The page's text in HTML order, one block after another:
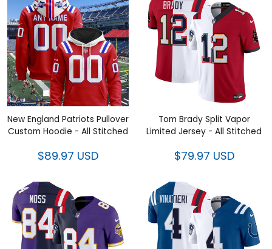
New England Patriots Pullover
Custom Hoodie - All Stitched
$89.97 USD
Tom Brady Split Vapor Limited
$79.97 USD